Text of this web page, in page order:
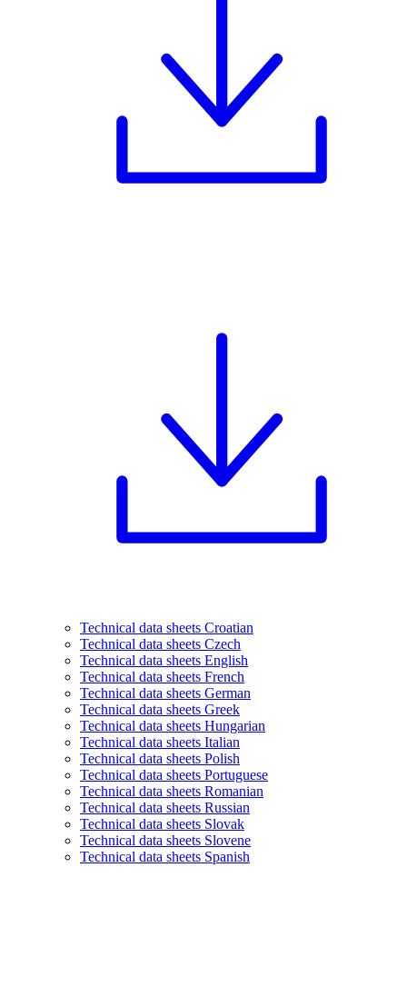
Technical data sheets Croatian
Technical data sheets Czech
Technical data sheets English
Technical data sheets French
Technical data sheets German
Technical data sheets Greek
Technical data sheets Hungarian
Technical data sheets Italian
Technical data sheets Polish
Technical data sheets Portuguese
Technical data sheets Romanian
Technical data sheets Russian
Technical data sheets Slovak
Technical data sheets Slovene
Technical data sheets Spanish